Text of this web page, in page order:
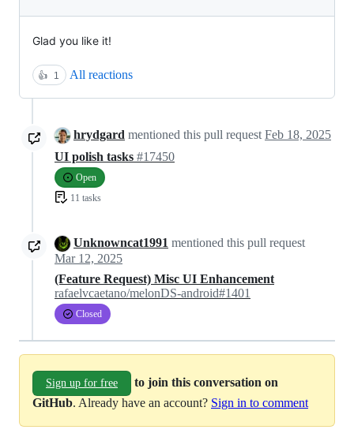
Glad you like it!
👍 1 All reactions
hrydgard mentioned this pull request Feb 18, 2025
UI polish tasks #17450
Open
11 tasks
Unknowncat1991 mentioned this pull request
Mar 12, 2025
(Feature Request) Misc UI Enhancement
rafaelvcaetano/melonDS-android#1401
Closed
Sign up for free
to join this conversation on
GitHub. Already have an account? Sign in to comment